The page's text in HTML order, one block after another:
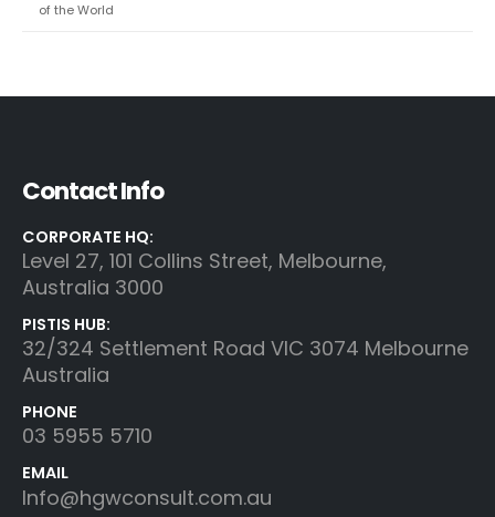
of the World
Contact Info
CORPORATE HQ:
Level 27, 101 Collins Street, Melbourne,
Australia 3000
PISTIS HUB:
32/324 Settlement Road VIC 3074 Melbourne
Australia
PHONE
03 5955 5710
EMAIL
Info@hgwconsult.com.au